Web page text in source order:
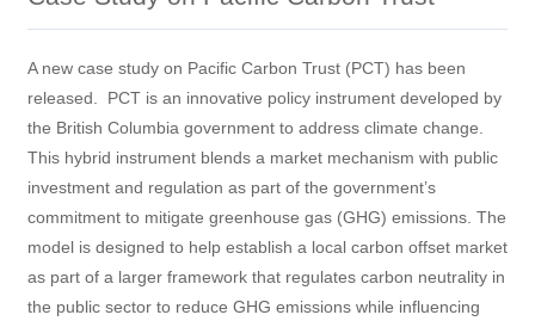
A new case study on Pacific Carbon Trust (PCT) has been
released. PCT is an innovative policy instrument developed by
the British Columbia government to address climate change.
This hybrid instrument blends a market mechanism with public
investment and regulation as part of the government’s
commitment to mitigate greenhouse gas (GHG) emissions. The
model is designed to help establish a local carbon offset market
as part of a larger framework that regulates carbon neutrality in
the public sector to reduce GHG emissions while influencing